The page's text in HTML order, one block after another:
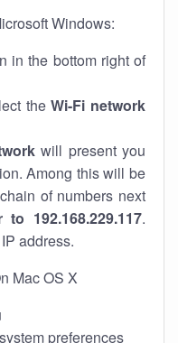
Windows:
in the bottom right of
theWi-Fi network
will present you
Among this will be
of numbers next
192.168.229.117.
address.
Mac OS X
preferences